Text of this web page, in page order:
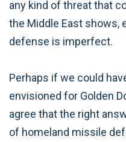
any kind of threat that
the Middle East shows,
defense is imperfect.
Perhaps if we could
envisioned for Golden
agree that the right
of homeland missile